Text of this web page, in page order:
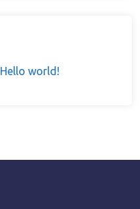
Hello world!